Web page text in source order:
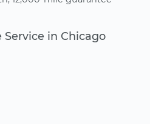
Service in Chicago